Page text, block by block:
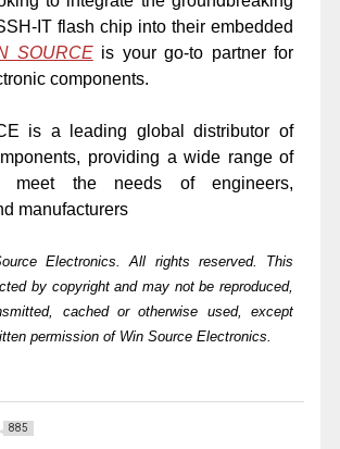
IT flash chip into their embedded
SOURCEis your go-to partner for
components.
is a leading global distributor of
providing a wide range of
meet the needs of engineers,
manufacturers
Electronics. All rights reserved. This
by copyright and may not be reproduced,
cached or otherwise used, except
permission of Win Source Electronics.
885